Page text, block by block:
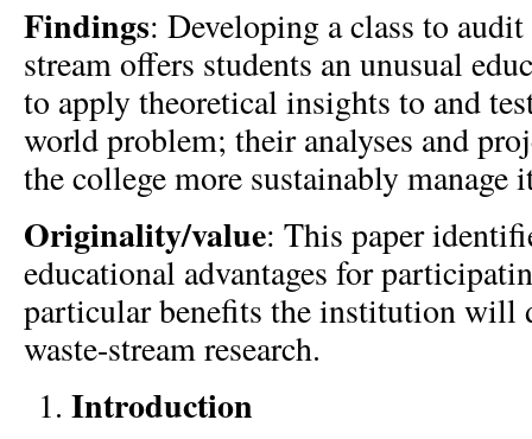
Findings: Developing a class to
stream offers students an unusual
to apply theoretical insights to and
world problem; their analyses and
the college more sustainably manage
Originality/value: This paper
educational advantages for
particular benefits the institution will
waste-stream research.
Introduction